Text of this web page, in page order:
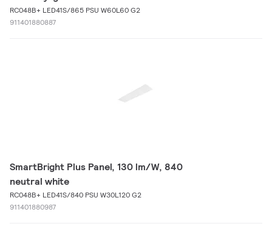
RC048B+ LED41S/865 PSU W60L60 G2
911401880887
SmartBright Plus Panel, 130 lm/W, 840
neutral white
RC048B+ LED41S/840 PSU W30L120 G2
911401880987